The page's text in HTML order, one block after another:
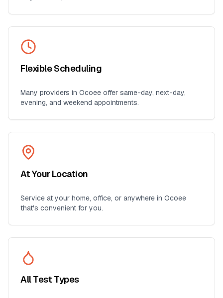
Flexible Scheduling
Many providers in Ocoee offer same-day, next-day,
evening, and weekend appointments.
At Your Location
Service at your home, office, or anywhere in Ocoee
that's convenient for you.
All Test Types